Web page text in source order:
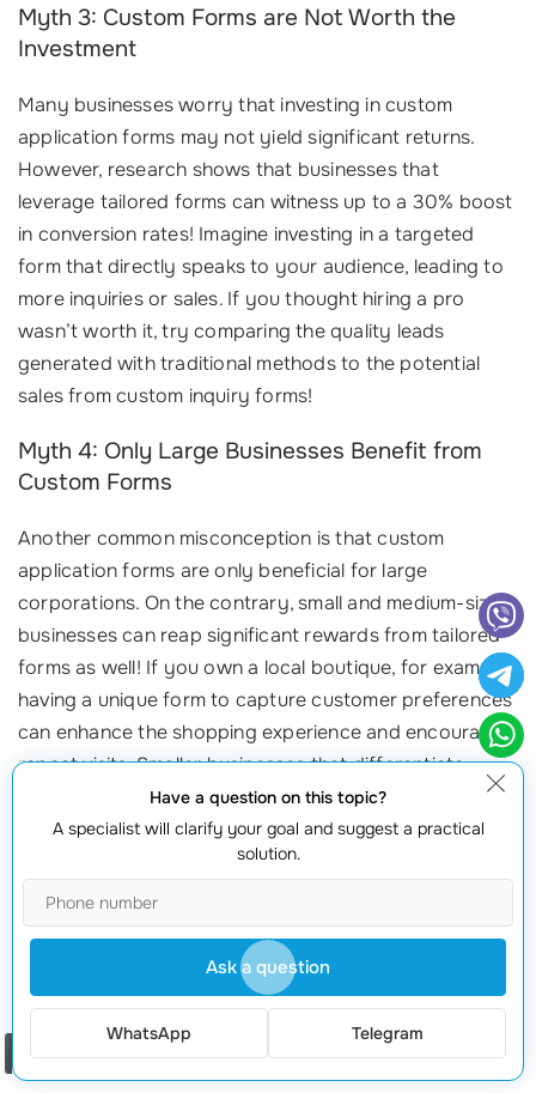
Myth 3: Custom Forms are Not Worth the
Investment
Many businesses worry that investing in custom
application forms may not yield significant returns.
However, research shows that businesses that
leverage tailored forms can witness up to a 30% boost
in conversion rates! Imagine investing in a targeted
form that directly speaks to your audience, leading to
more inquiries or sales. If you thought hiring a pro
wasn’t worth it, try comparing the quality leads
generated with traditional methods to the potential
sales from custom inquiry forms!
Myth 4: Only Large Businesses Benefit from
Custom Forms
Another common misconception is that custom
application forms are only beneficial for large
corporations. On the contrary, small and medium-sized
businesses can reap significant rewards from tailored
forms as well! If you own a local boutique, for example,
having a unique form to capture customer preferences
can enhance the shopping experience and encourage
repeat visits. Smaller businesses that differentiate
themselves are often those that thrive in competitive
markets.
Myth 5: All I Need is a Basic Contact Form
While a basic contact form is certainly better than
nothing, it often falls short of tapping into the full
potential of your interaction with potential customers.
Detailed forms can capture necessary information
Have a question on this topic?
A specialist will clarify your goal and suggest a practical
solution.
Ask a question
WhatsApp Telegram
Order a call